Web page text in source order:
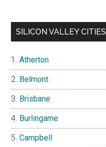
SILICON VALLEY CITIES
Atherton
Belmont
Brisbane
Burlingame
Campbell